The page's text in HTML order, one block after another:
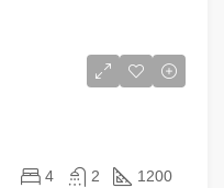
4 2 1200